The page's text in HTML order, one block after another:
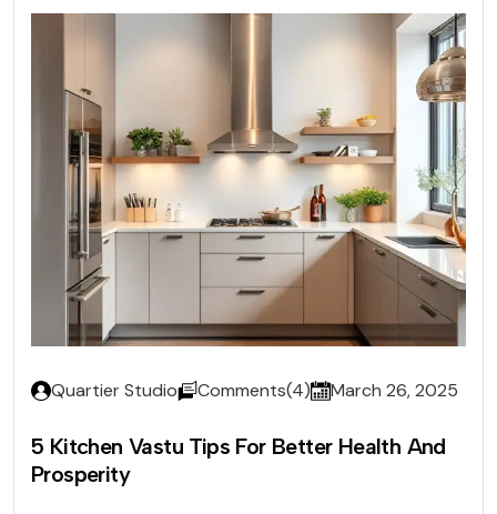
Quartier Studio Comments(4) March 26, 2025
5 Kitchen Vastu Tips For Better Health And
Prosperity